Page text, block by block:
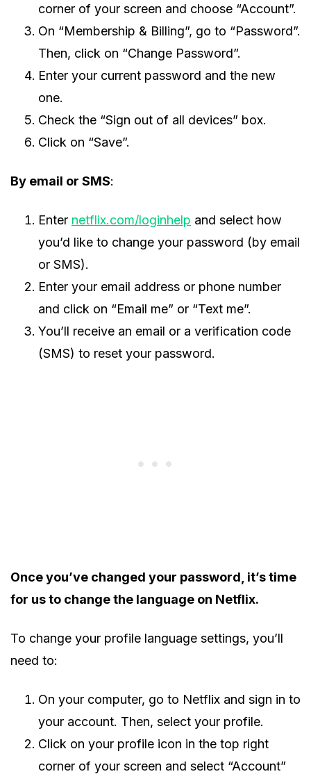
corner of your screen and choose “Account”.
On “Membership & Billing”, go to “Password”.
Then, click on “Change Password”.
Enter your current password and the new
one.
Check the “Sign out of all devices” box.
Click on “Save”.
By email or SMS:
Enter netflix.com/loginhelp and select how
you’d like to change your password (by email
or SMS).
Enter your email address or phone number
and click on “Email me” or “Text me”.
You’ll receive an email or a verification code
(SMS) to reset your password.
Once you’ve changed your password, it’s time
for us to change the language on Netflix.
To change your profile language settings, you’ll
need to:
On your computer, go to Netflix and sign in to
your account. Then, select your profile.
Click on your profile icon in the top right
corner of your screen and select “Account”